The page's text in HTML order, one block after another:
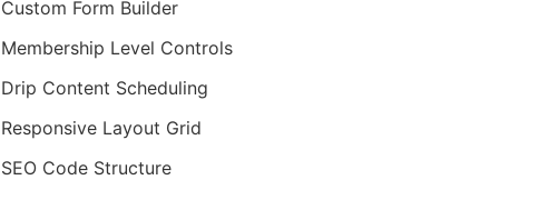
Custom Form Builder
Membership Level Controls
Drip Content Scheduling
Responsive Layout Grid
SEO Code Structure